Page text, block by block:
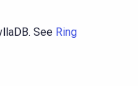
See Ring